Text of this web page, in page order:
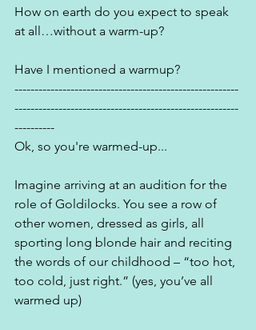
How on earth do you expect to speak
at all…without a warm-up?
Have I mentioned a warmup?
--------------------------------------------------------
--------------------------------------------------------
----------
Ok, so you're warmed-up...
Imagine arriving at an audition for the
role of Goldilocks. You see a row of
other women, dressed as girls, all
sporting long blonde hair and reciting
the words of our childhood – “too hot,
too cold, just right.” (yes, you’ve all
warmed up)